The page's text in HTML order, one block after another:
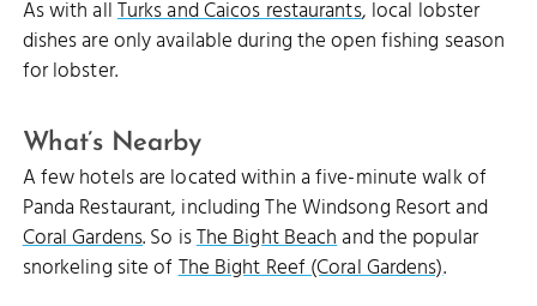
As with allTurks and Caicos restaurants, local lobster
dishes are only available during the open fishing season
for lobster.
What’s Nearby
A few hotels are located within a five-minute walk of
Panda Restaurant, including The Windsong Resort and
Coral Gardens. So isThe Bight Beachand the popular
snorkeling site ofThe Bight Reef (Coral Gardens).